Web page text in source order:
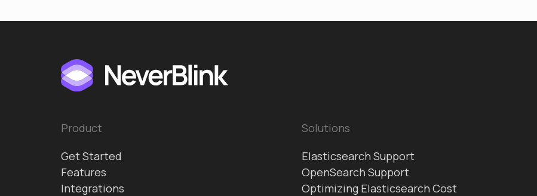
Product
Get Started
Features
Integrations
Solutions
Elasticsearch Support
OpenSearch Support
Optimizing Elasticsearch Cost